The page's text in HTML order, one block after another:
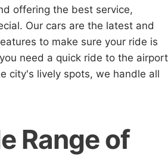
offering the best service,
Our cars are the latest and
to make sure your ride is
need a quick ride to the airport
city's lively spots, we handle all
Range of